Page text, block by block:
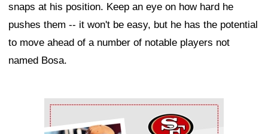
snaps at his position. Keep an eye on how hard he
pushes them -- it won't be easy, but he has the potential
to move ahead of a number of notable players not
named Bosa.
Ad Block